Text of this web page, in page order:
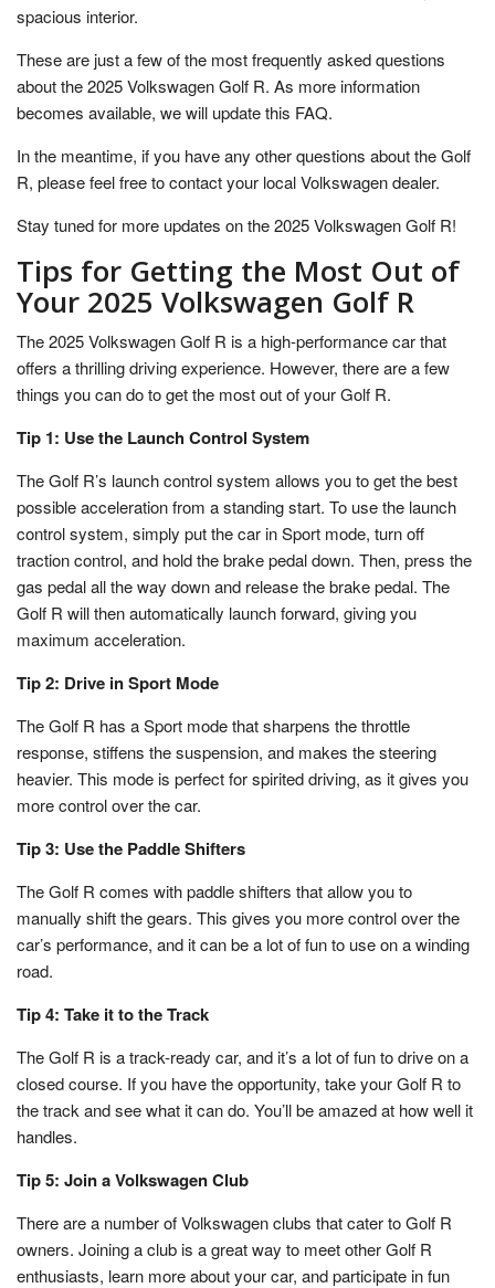
spacious interior.
These are just a few of the most frequently asked questions
about the 2025 Volkswagen Golf R. As more information
becomes available, we will update this FAQ.
In the meantime, if you have any other questions about the Golf
R, please feel free to contact your local Volkswagen dealer.
Stay tuned for more updates on the 2025 Volkswagen Golf R!
Tips for Getting the Most Out of
Your 2025 Volkswagen Golf R
The 2025 Volkswagen Golf R is a high-performance car that
offers a thrilling driving experience. However, there are a few
things you can do to get the most out of your Golf R.
Tip 1: Use the Launch Control System
The Golf R’s launch control system allows you to get the best
possible acceleration from a standing start. To use the launch
control system, simply put the car in Sport mode, turn off
traction control, and hold the brake pedal down. Then, press the
gas pedal all the way down and release the brake pedal. The
Golf R will then automatically launch forward, giving you
maximum acceleration.
Tip 2: Drive in Sport Mode
The Golf R has a Sport mode that sharpens the throttle
response, stiffens the suspension, and makes the steering
heavier. This mode is perfect for spirited driving, as it gives you
more control over the car.
Tip 3: Use the Paddle Shifters
The Golf R comes with paddle shifters that allow you to
manually shift the gears. This gives you more control over the
car’s performance, and it can be a lot of fun to use on a winding
road.
Tip 4: Take it to the Track
The Golf R is a track-ready car, and it’s a lot of fun to drive on a
closed course. If you have the opportunity, take your Golf R to
the track and see what it can do. You’ll be amazed at how well it
handles.
Tip 5: Join a Volkswagen Club
There are a number of Volkswagen clubs that cater to Golf R
owners. Joining a club is a great way to meet other Golf R
enthusiasts, learn more about your car, and participate in fun